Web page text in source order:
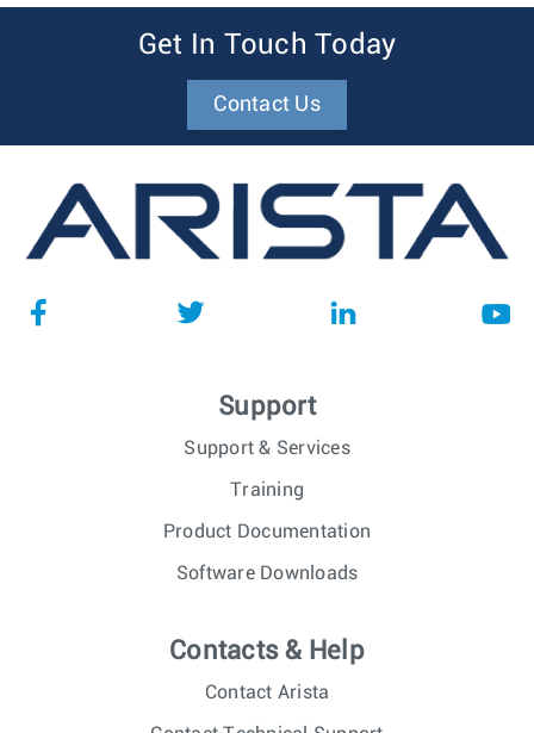
Get In Touch Today
Contact Us
Support
Support & Services
Training
Product Documentation
Software Downloads
Contacts & Help
Contact Arista